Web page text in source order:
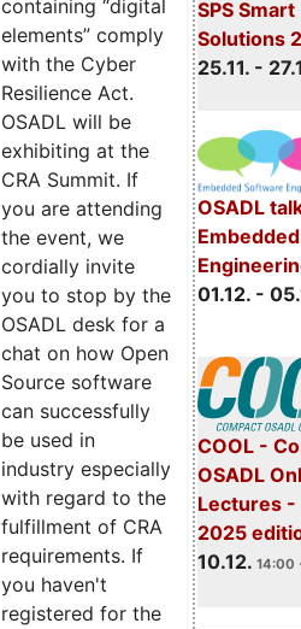
SPS
Solutions
25.11. -
OSADL
01.12. -
COOL -
OSADL
Lectures -
2025
10.12. 14:00
containing “digital
elements” comply
with the Cyber
Resilience Act.
OSADL will be
exhibiting at the
CRA Summit. If
you are attending
the event, we
cordially invite
you to stop by the
OSADL desk for a
chat on how Open
Source software
can successfully
be used in
industry especially
with regard to the
fulfillment of CRA
requirements. If
you haven't
registered for the